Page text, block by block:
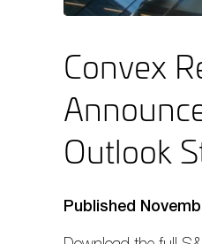
Convex
Outlook
Published